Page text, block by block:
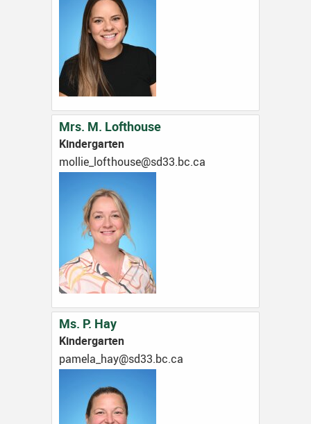
Mrs. M. Lofthouse
Kindergarten
ac.cb.33ds@esuohtfol_eillom
Ms. P. Hay
Kindergarten
ac.cb.33ds@yah_alemap